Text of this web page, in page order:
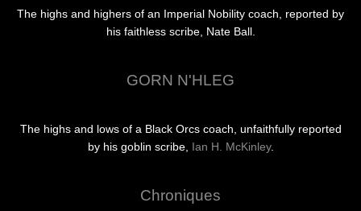
The highs and highers of an Imperial Nobility coach, reported by
his faithless scribe, Nate Ball.
GORN N'HLEG
The highs and lows of a Black Orcs coach, unfaithfully reported
by his goblin scribe, Ian H. McKinley.
Chroniques